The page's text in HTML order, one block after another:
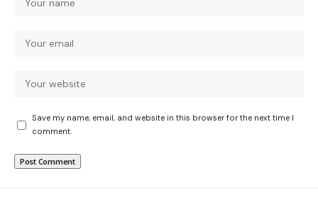
Save my name, email, and website in this browser for the next time I
comment.